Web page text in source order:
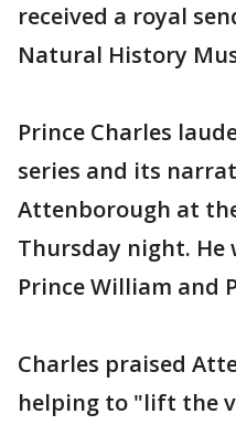
received a royal
Natural History
Prince Charles
series and its
Attenborough at
Thursday night. He
Prince William and
Charles praised
helping to "lift the